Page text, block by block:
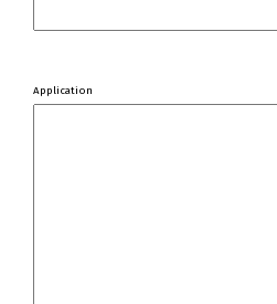
Application